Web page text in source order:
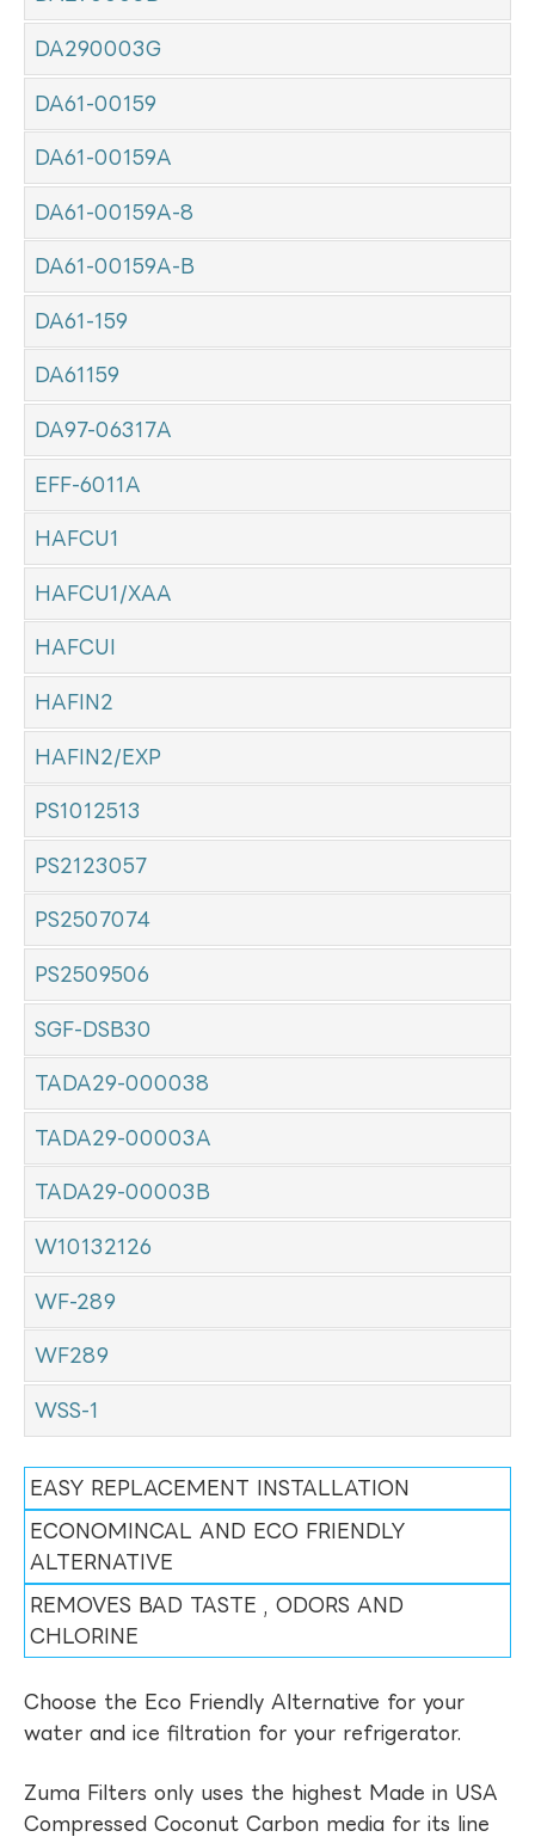
DA290003G
DA61-00159
DA61-00159A
DA61-00159A-8
DA61-00159A-B
DA61-159
DA61159
DA97-06317A
EFF-6011A
HAFCU1
HAFCU1/XAA
HAFCUI
HAFIN2
HAFIN2/EXP
PS1012513
PS2123057
PS2507074
PS2509506
SGF-DSB30
TADA29-000038
TADA29-00003A
TADA29-00003B
W10132126
WF-289
WF289
WSS-1
EASY REPLACEMENT INSTALLATION
ECONOMINCAL AND ECO FRIENDLY
ALTERNATIVE
REMOVES BAD TASTE , ODORS AND
CHLORINE
Choose the Eco Friendly Alternative for your
water and ice filtration for your refrigerator.
Zuma Filters only uses the highest Made in USA
Compressed Coconut Carbon media for its line